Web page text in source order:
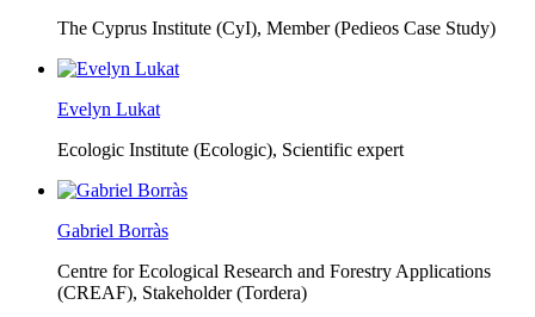
The Cyprus Institute (CyI), Member (Pedieos Case Study)
Evelyn Lukat
Ecologic Institute (Ecologic), Scientific expert
Gabriel Borràs
Centre for Ecological Research and Forestry Applications
(CREAF), Stakeholder (Tordera)